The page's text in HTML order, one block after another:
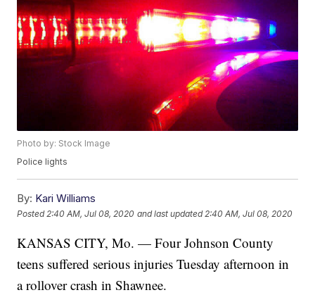
Photo by: Stock Image
Police lights
By: Kari Williams
Posted 2:40 AM, Jul 08, 2020 and last updated 2:40 AM, Jul 08, 2020
KANSAS CITY, Mo. — Four Johnson County
teens suffered serious injuries Tuesday afternoon in
a rollover crash in Shawnee.